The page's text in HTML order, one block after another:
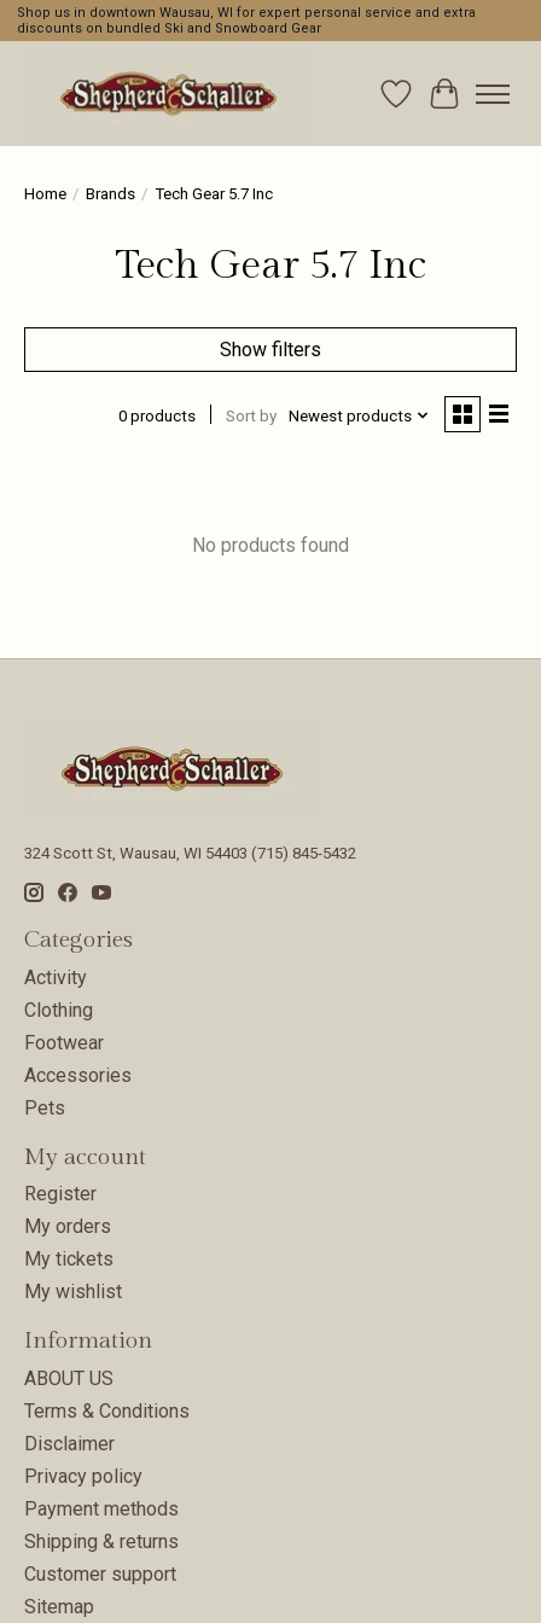
Shop us in downtown Wausau, WI for expert personal service and extra
discounts on bundled Ski and Snowboard Gear
WishlistCart
Home / Brands / Tech Gear 5.7 Inc
Tech Gear 5.7 Inc
Show filters
0 products Sort by Newest products
No products found
324 Scott St, Wausau, WI 54403 (715) 845-5432
Categories
Activity
Clothing
Footwear
Accessories
Pets
My account
Register
My orders
My tickets
My wishlist
Information
ABOUT US
Terms & Conditions
Disclaimer
Privacy policy
Payment methods
Shipping & returns
Customer support
Sitemap